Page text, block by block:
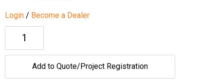
Login / Become a Dealer
Add to Quote/Project Registration